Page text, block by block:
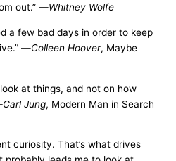
out.” —Whitney Wolfe
a few bad days in order to keep
—Colleen Hoover, Maybe
at things, and not on how
Carl Jung, Modern Man in Search
curiosity. That’s what drives